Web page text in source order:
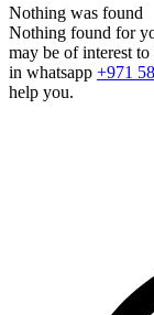
Nothing was found
Nothing found for
may be of interest
in whatsapp +971
help you.